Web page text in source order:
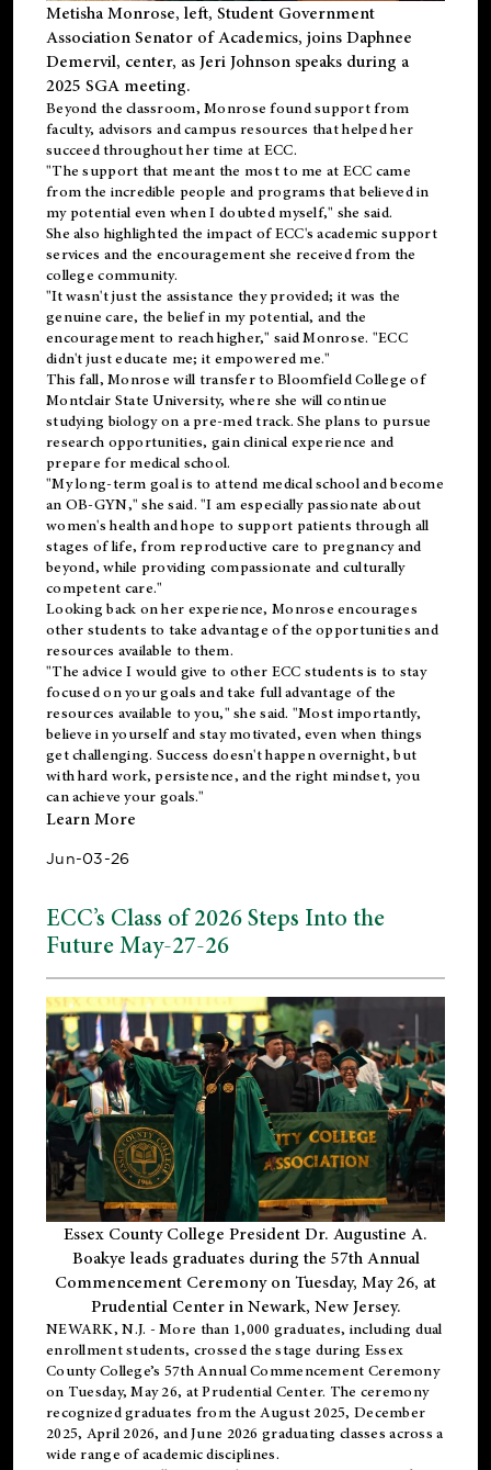
Metisha Monrose, left, Student Government
Association Senator of Academics, joins Daphnee
Demervil, center, as Jeri Johnson speaks during a
2025 SGA meeting.
Beyond the classroom, Monrose foundsupportfrom
faculty, advisors and campus resources that helped her
succeed throughout her time at ECC.
"The support that meant the most to me at ECC came
from the incredible people and programs that believed in
my potential even when I doubted myself," she said.
She also highlighted the impact of ECC's academic support
services and the encouragement she received from the
college community.
"It wasn't just the assistance they provided; it was the
genuine care, the belief in my potential, and the
encouragement to reach higher," said Monrose. "ECC
didn't just educate me; it empowered me."
This fall, Monrose will transfer to Bloomfield College of
Montclair State University, where she will continue
studying biology on a pre-med track. She plans to pursue
research opportunities, gain clinical experience and
prepare for medical school.
"My long-term goal is to attend medical school and become
an OB-GYN," she said. "I am especially passionate about
women's health and hope to support patients through all
stages of life, from reproductive care to pregnancy and
beyond, while providing compassionate and culturally
competent care."
Looking back on her experience, Monrose encourages
other students to take advantage of the opportunities and
resources available to them.
"The advice I would give to other ECC students is to stay
focused on your goals and take full advantage of the
resources available to you," she said. "Most importantly,
believe in yourself and stay motivated, even when things
get challenging. Success doesn't happen overnight, but
with hard work, persistence, and the right mindset, you
can achieve your goals."
Learn More
Jun-03-26
ECC’s Class of 2026 Steps Into the
Future May-27-26
Essex County College President Dr. Augustine A.
Boakye leads graduates during the 57th Annual
Commencement Ceremony on Tuesday, May 26, at
Prudential Center in Newark, New Jersey.
NEWARK, N.J. - More than 1,000 graduates, including dual
enrollmentstudents, crossed the stage during Essex
County College’s 57th Annual Commencement Ceremony
on Tuesday, May 26, at Prudential Center. The ceremony
recognized graduates from the August 2025, December
2025, April 2026, and June 2026 graduating classes across a
wide range of academic disciplines.